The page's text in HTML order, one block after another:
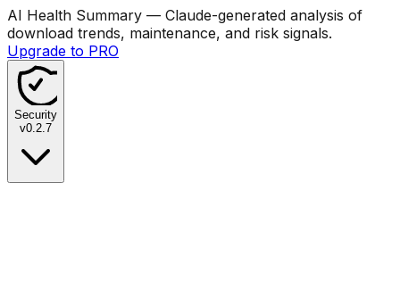
AI Health Summary — Claude-generated analysis of
download trends, maintenance, and risk signals.
Upgrade to PRO
Security
v0.2.7